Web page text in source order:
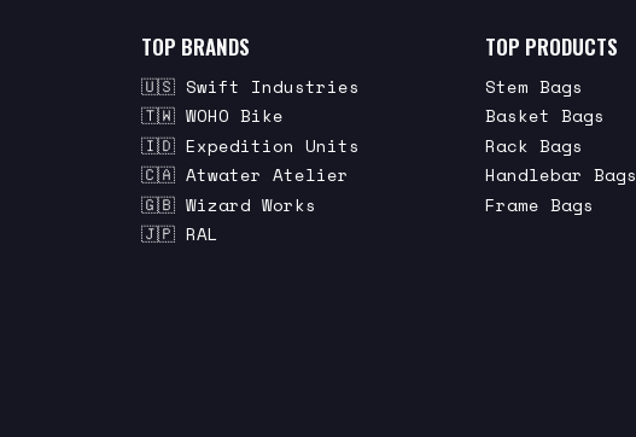
TOP BRANDS
🇺🇸 Swift Industries
🇹🇼 WOHO Bike
🇮🇩 Expedition Units
🇨🇦 Atwater Atelier
🇬🇧 Wizard Works
🇯🇵 RAL
TOP PRODUCTS
Stem Bags
Basket Bags
Rack Bags
Handlebar Bags
Frame Bags